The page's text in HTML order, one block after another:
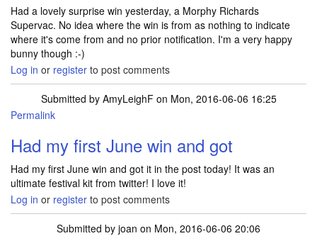
Had a lovely surprise win yesterday, a Morphy Richards
Supervac. No idea where the win is from as nothing to indicate
where it's come from and no prior notification. I'm a very happy
bunny though :-)
Log in or register to post comments
Submitted by AmyLeighFon Mon, 2016-06-06 16:25
Permalink
Had my first June win and got
Had my first June win and got it in the post today! It was an
ultimate festival kit from twitter! I love it!
Log in or register to post comments
Submitted by joan on Mon, 2016-06-06 20:06